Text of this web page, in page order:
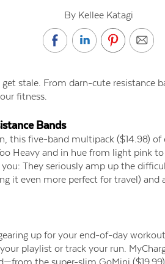
By Kellee Katagi
stale. From darn-cute resistance
fitness.
Bands
this five-band multipack ($14.98) of
Heavy and in hue from light pink
They seriously amp up the
it even more perfect for travel) and
up for your end-of-day
playlist or track your run.